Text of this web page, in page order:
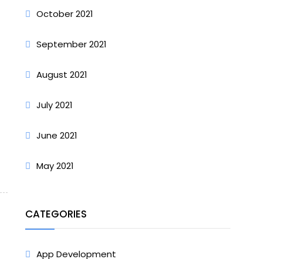
October 2021
September 2021
August 2021
July 2021
June 2021
May 2021
CATEGORIES
App Development